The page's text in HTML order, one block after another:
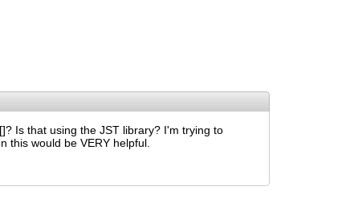
Is that using the JST library? I'm trying to
this would be VERY helpful.